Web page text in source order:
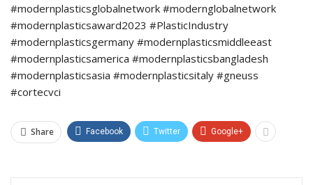
#modernplasticsglobalnetwork #modernglobalnetwork
#modernplasticsaward2023 #PlasticIndustry
#modernplasticsgermany #modernplasticsmiddleeast
#modernplasticsamerica #modernplasticsbangladesh
#modernplasticsasia #modernplasticsitaly #gneuss
#cortecvci
Share Facebook Twitter Google+